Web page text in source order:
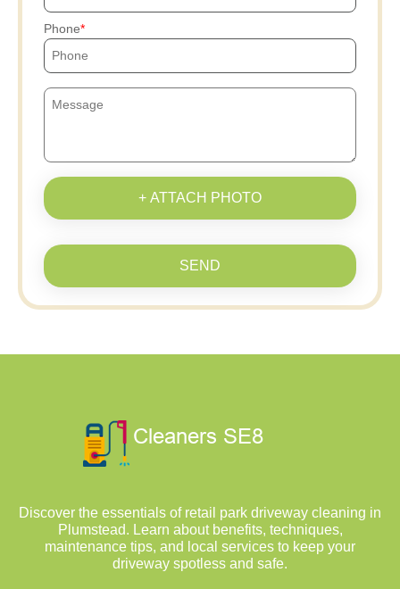
Phone
+ ATTACH PHOTO
SEND
Discover the essentials of retail park driveway cleaning in
Plumstead. Learn about benefits, techniques,
maintenance tips, and local services to keep your
driveway spotless and safe.